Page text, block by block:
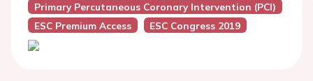
Primary Percutaneous Coronary Intervention (PCI)
ESC Premium Access
ESC Congress 2019